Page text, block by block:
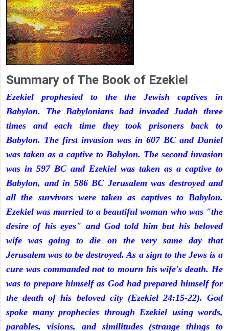
Summary of The Book of Ezekiel
Ezekiel prophesied to the the Jewish captives in
Babylon. The Babylonians had invaded Judah three
times and each time they took prisoners back to
Babylon. The first invasion was in 607 BC and Daniel
was taken as a captive to Babylon. The second invasion
was in 597 BC and Ezekiel was taken as a captive to
Babylon, and in 586 BC Jerusalem was destroyed and
all the survivors were taken as captives to Babylon.
Ezekiel was married to a beautiful woman who was "the
desire of his eyes" and God told him but his beloved
wife was going to die on the very same day that
Jerusalem was to be destroyed. As a sign to the Jews is a
cure was commanded not to mourn his wife's death. He
was to prepare himself as God had prepared himself for
the death of his beloved city (Ezekiel 24:15-22). God
spoke many prophecies through Ezekiel using words,
parables, visions, and similitudes (strange things to